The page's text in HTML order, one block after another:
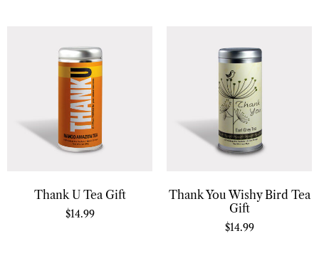
Thank U Tea Gift
$14.99
Thank You Wishy Bird Tea
Gift
$14.99